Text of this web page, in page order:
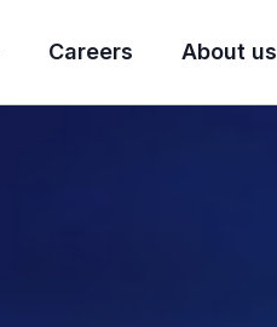
Careers About us